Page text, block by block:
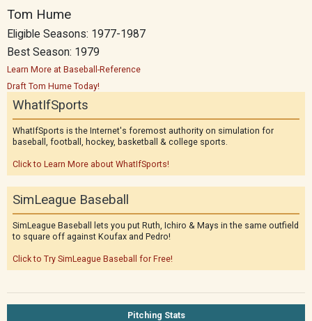
Tom Hume
Eligible Seasons: 1977-1987
Best Season: 1979
Learn More at Baseball-Reference
Draft Tom Hume Today!
WhatIfSports
WhatIfSports is the Internet's foremost authority on simulation for
baseball, football, hockey, basketball & college sports.
Click to Learn More about WhatIfSports!
SimLeague Baseball
SimLeague Baseball lets you put Ruth, Ichiro & Mays in the same outfield
to square off against Koufax and Pedro!
Click to Try SimLeague Baseball for Free!
Pitching Stats